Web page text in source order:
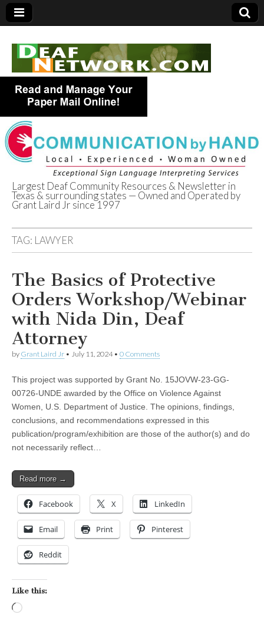
Deaf Network of
Texas
Largest Deaf Community Resources & Newsletter in
Texas & surrounding states — Owned and Operated by
Grant Laird Jr since 1997
TAG: LAWYER
The Basics of Protective
Orders Workshop/Webinar
with Nida Din, Deaf
Attorney
by Grant Laird Jr • July 11, 2024• 0 Comments
This project was supported by Grant No. 15JOVW-23-GG-
00726-UNDE awarded by the Office on Violence Against
Women, U.S. Department of Justice. The opinions, findings,
conclusions, and recommendations expressed in this
publication/program/exhibition are those of the author(s) and do
not necessarily reflect…
Read more →
Facebook X LinkedIn
Email Print Pinterest
Reddit
Like this: